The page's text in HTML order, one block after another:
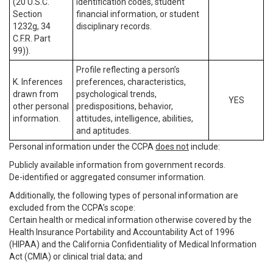
Section
1232g, 34
C.F.R. Part
99)).
financial information, or student
disciplinary records.
K. Inferences
drawn from
other personal
information.
Profile reflecting a person’s
preferences, characteristics,
psychological trends,
predispositions, behavior,
attitudes, intelligence, abilities,
and aptitudes.
YES
Personal information under the CCPA does notinclude:
Publicly available information from government records.
De-identified or aggregated consumer information.
Additionally, the following types of personal information are
excluded from the CCPA’s scope:
Certain health or medical information otherwise covered by the
Health Insurance Portability and Accountability Act of 1996
(HIPAA) and the California Confidentiality of Medical Information
Act (CMIA) or clinical trial data; and